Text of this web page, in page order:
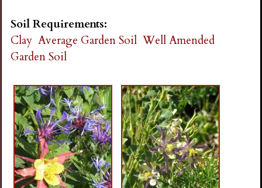
Soil Requirements:
Clay Average Garden Soil Well Amended
Garden Soil